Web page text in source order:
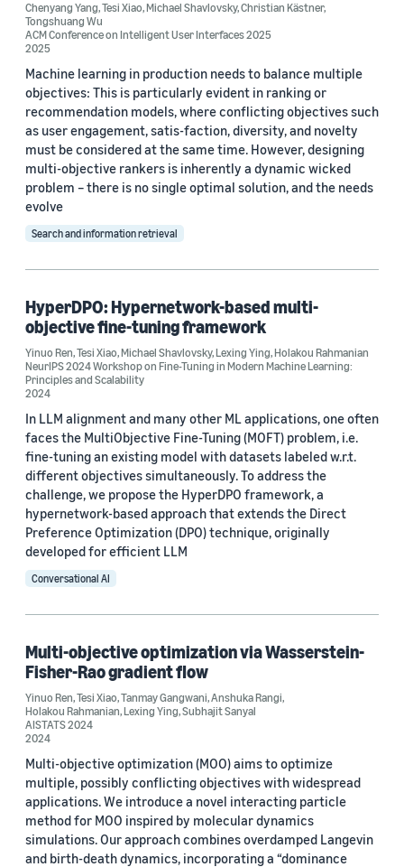
Conference
ACM Conference on Intelligent User Interfaces 2025 (1)
AISTATS 2024 (1)
ICLR 2024 (1)
NeurIPS 2024 Workshop on Fine-Tuning in Modern Machine
Learning: Principles and Scalability (1)
SIGIR-AP 2023 (1)
Author
Tesi Xiao (6)
Holakou Rahmanian (4)
Lexing Ying (4)
Michael Shavlovsky (4)
Yinuo Ren (3)
Date
2024 (3)
2023 (1)
Custom date range
Chenyang Yang,Tesi Xiao,Michael Shavlovsky,Christian Kästner,
Tongshuang Wu
ACM Conference on Intelligent User Interfaces 2025
2025
Machine learning in production needs to balance multiple
objectives: This is particularly evident in ranking or
recommendation models, where conflicting objectives such
as user engagement, satis-faction, diversity, and novelty
must be considered at the same time. However, designing
multi-objective rankers is inherently a dynamic wicked
problem – there is no single optimal solution, and the needs
evolve
Search and information retrieval
HyperDPO: Hypernetwork-based multi-
objective fine-tuning framework
Yinuo Ren,Tesi Xiao,Michael Shavlovsky,Lexing Ying,Holakou Rahmanian
NeurIPS 2024 Workshop on Fine-Tuning in Modern Machine Learning:
Principles and Scalability
2024
In LLM alignment and many other ML applications, one often
faces the MultiObjective Fine-Tuning (MOFT) problem, i.e.
fine-tuning an existing model with datasets labeled w.r.t.
different objectives simultaneously. To address the
challenge, we propose the HyperDPO framework, a
hypernetwork-based approach that extends the Direct
Preference Optimization (DPO) technique, originally
developed for efficient LLM
Conversational AI
Multi-objective optimization via Wasserstein-
Fisher-Rao gradient flow
Yinuo Ren,Tesi Xiao,Tanmay Gangwani,Anshuka Rangi,
Holakou Rahmanian,Lexing Ying,Subhajit Sanyal
AISTATS 2024
2024
Multi-objective optimization (MOO) aims to optimize
multiple, possibly conflicting objectives with widespread
applications. We introduce a novel interacting particle
method for MOO inspired by molecular dynamics
simulations. Our approach combines overdamped Langevin
and birth-death dynamics, incorporating a “dominance